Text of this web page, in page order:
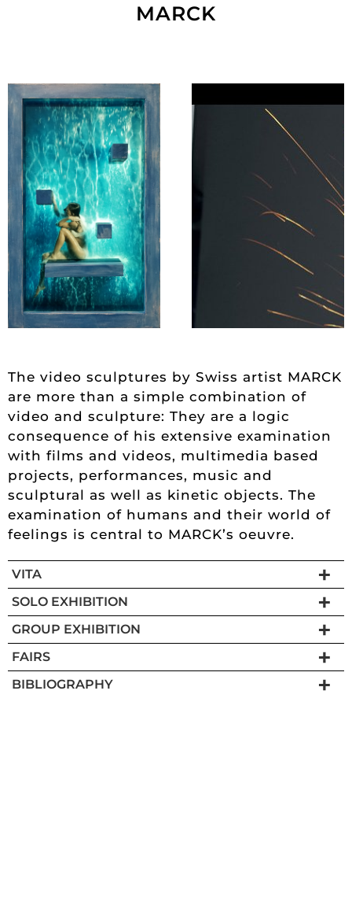
MARCK
The video sculptures by Swiss artist MARCK
are more than a simple combination of
video and sculpture: They are a logic
consequence of his extensive examination
with films and videos, multimedia based
projects, performances, music and
sculptural as well as kinetic objects. The
examination of humans and their world of
feelings is central to MARCK’s oeuvre.
VITA
SOLO EXHIBITION
GROUP EXHIBITION
FAIRS
BIBLIOGRAPHY